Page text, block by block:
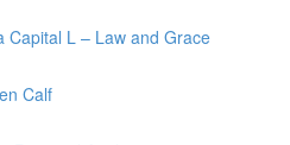
Capital L – Law and Grace
Calf